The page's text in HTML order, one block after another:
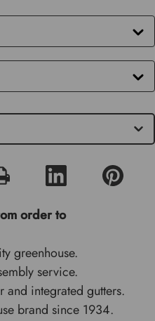
order to
greenhouse.
service.
and integrated gutters.
brand since 1934.